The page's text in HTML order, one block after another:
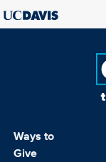
Ways to
Give